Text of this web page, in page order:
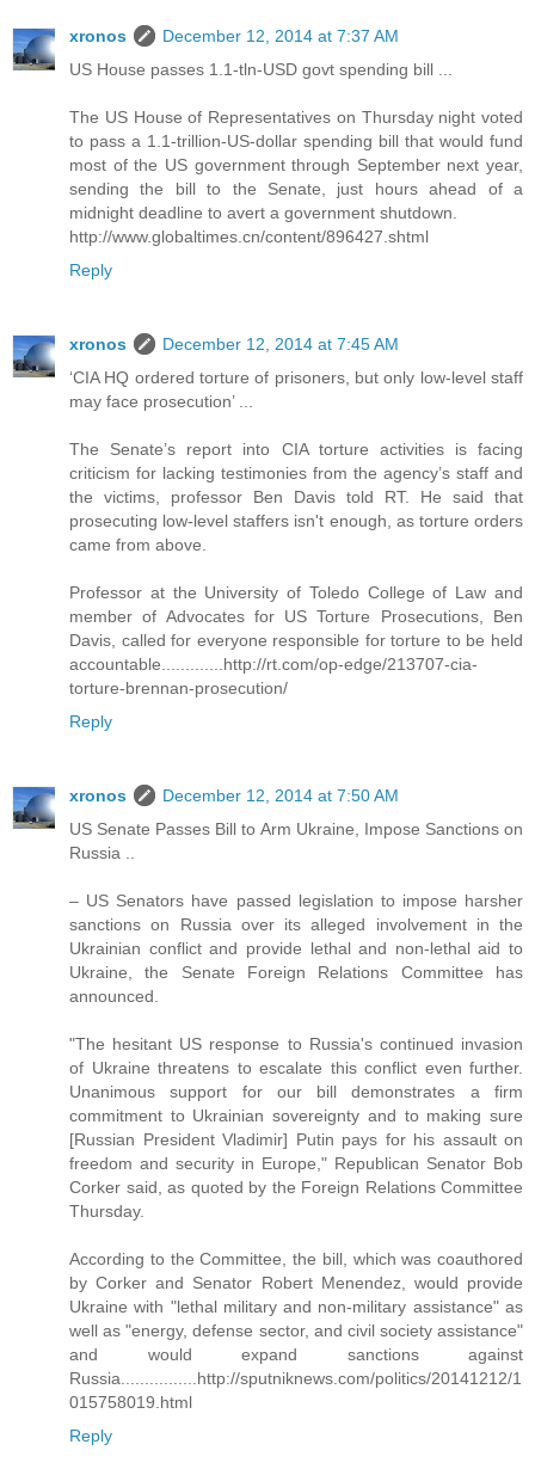
xronos
December 12, 2014 at 7:37 AM
US House passes 1.1-tln-USD govt spending bill ...
The US House of Representatives on Thursday night voted
to pass a 1.1-trillion-US-dollar spending bill that would fund
most of the US government through September next year,
sending the bill to the Senate, just hours ahead of a
midnight deadline to avert a government shutdown.
http://www.globaltimes.cn/content/896427.shtml
Reply
xronos
December 12, 2014 at 7:45 AM
‘CIA HQ ordered torture of prisoners, but only low-level staff
may face prosecution’ ...
The Senate’s report into CIA torture activities is facing
criticism for lacking testimonies from the agency’s staff and
the victims, professor Ben Davis told RT. He said that
prosecuting low-level staffers isn't enough, as torture orders
came from above.
Professor at the University of Toledo College of Law and
member of Advocates for US Torture Prosecutions, Ben
Davis, called for everyone responsible for torture to be held
accountable.............http://rt.com/op-edge/213707-cia-
torture-brennan-prosecution/
Reply
xronos
December 12, 2014 at 7:50 AM
US Senate Passes Bill to Arm Ukraine, Impose Sanctions on
Russia ..
– US Senators have passed legislation to impose harsher
sanctions on Russia over its alleged involvement in the
Ukrainian conflict and provide lethal and non-lethal aid to
Ukraine, the Senate Foreign Relations Committee has
announced.
"The hesitant US response to Russia's continued invasion
of Ukraine threatens to escalate this conflict even further.
Unanimous support for our bill demonstrates a firm
commitment to Ukrainian sovereignty and to making sure
[Russian President Vladimir] Putin pays for his assault on
freedom and security in Europe," Republican Senator Bob
Corker said, as quoted by the Foreign Relations Committee
Thursday.
According to the Committee, the bill, which was coauthored
by Corker and Senator Robert Menendez, would provide
Ukraine with "lethal military and non-military assistance" as
well as "energy, defense sector, and civil society assistance"
and would expand sanctions against
Russia................http://sputniknews.com/politics/20141212/1
015758019.html
Reply